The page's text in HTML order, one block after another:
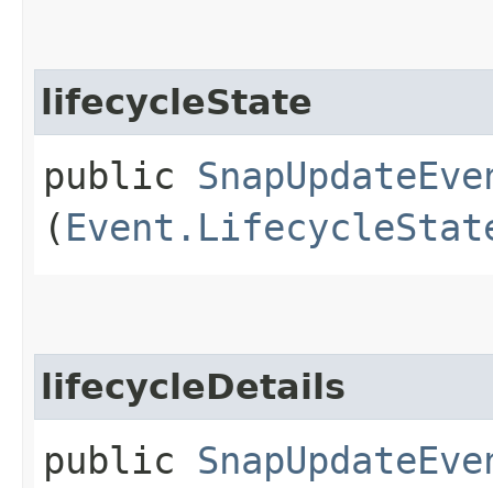
lifecycleState
public
(
lifecycleDetails
public